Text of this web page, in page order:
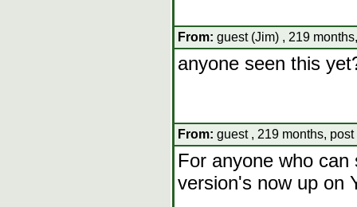
From: guest (Jim) , 219
anyone seen this
From: guest , 219 months, post
For anyone who
version's now up on